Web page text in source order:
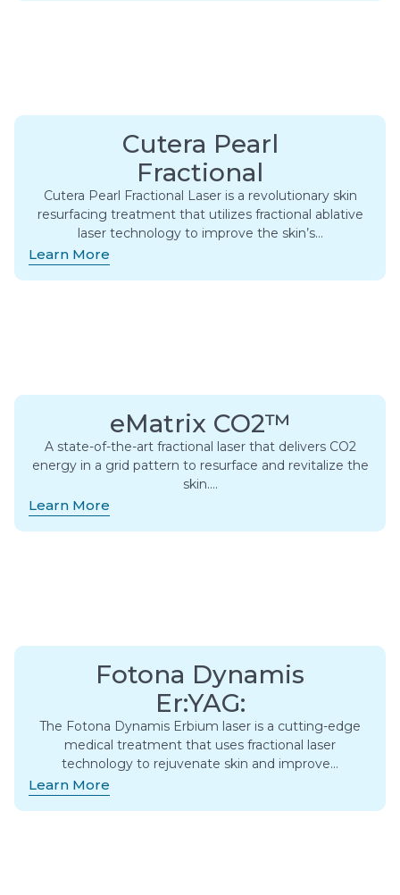
Cutera Pearl
Fractional
Cutera Pearl Fractional Laser is a revolutionary skin
resurfacing treatment that utilizes fractional ablative
laser technology to improve the skin’s…
Learn More
eMatrix CO2™
A state-of-the-art fractional laser that delivers CO2
energy in a grid pattern to resurface and revitalize the
skin….
Learn More
Fotona Dynamis
Er:YAG:
The Fotona Dynamis Erbium laser is a cutting-edge
medical treatment that uses fractional laser
technology to rejuvenate skin and improve…
Learn More